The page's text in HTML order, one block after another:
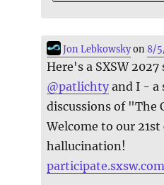
Jon Lebkowskyon8/
Here's a SXSW
@patlichty and I - a
discussions of "The
Welcome to our
hallucination!